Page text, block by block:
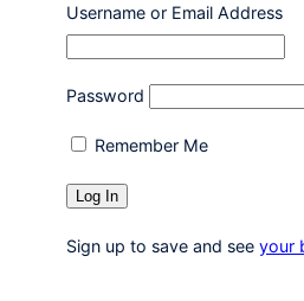
Username or Email Address
Password
Remember Me
Sign up to save and see your